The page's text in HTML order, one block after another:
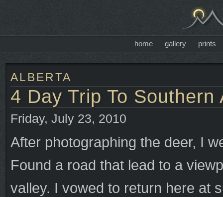
home gallery prints
ALBERTA
4 Day Trip To
Friday, July 23, 2010
After photographing the deer, I
Found a road that lead to a
valley. I vowed to return here at